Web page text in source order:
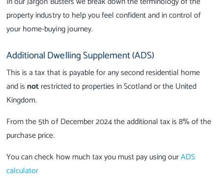
property industry to help you feel confident and in control of
your home-buying journey.
Additional Dwelling Supplement (ADS)
This is a tax that is payable for any second residential home
and isnotrestricted to properties in Scotland or the United
Kingdom.
From the 5th of December 2024 the additional tax is 8% of the
purchase price.
You can check how much tax you must pay using ourADS
calculator